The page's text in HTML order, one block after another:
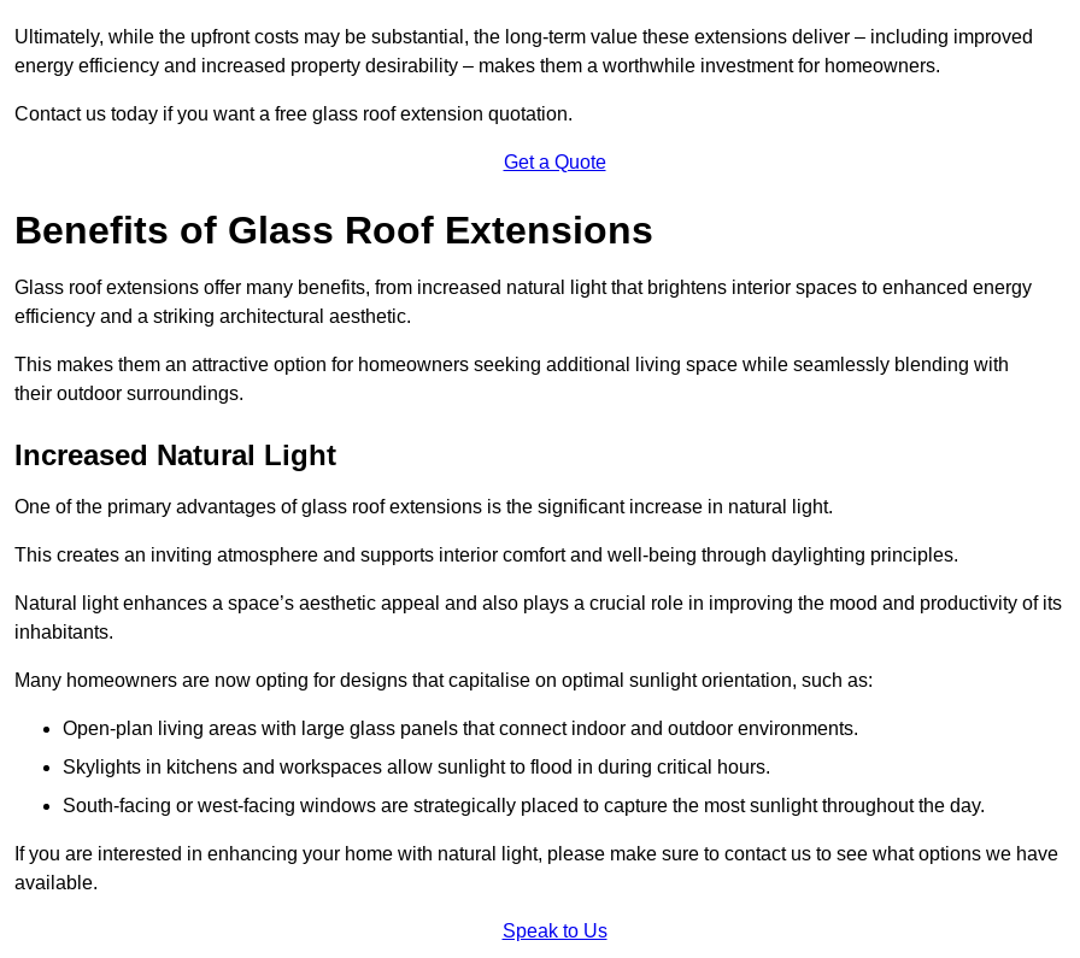
Ultimately, while the upfront costs may be substantial, the long-term value these extensions deliver – including improved
energy efficiency and increased property desirability – makes them a worthwhile investment for homeowners.
Contact us today if you want a free glass roof extension quotation.
Get a Quote
Benefits of Glass Roof Extensions
Glass roof extensions offer many benefits, from increased natural light that brightens interior spaces to enhanced energy
efficiency and a striking architectural aesthetic.
This makes them an attractive option for homeowners seeking additional living space while seamlessly blending with
their outdoor surroundings.
Increased Natural Light
One of the primary advantages of glass roof extensions is the significant increase in natural light.
This creates an inviting atmosphere and supports interior comfort and well-being through daylighting principles.
Natural light enhances a space’s aesthetic appeal and also plays a crucial role in improving the mood and productivity of its
inhabitants.
Many homeowners are now opting for designs that capitalise on optimal sunlight orientation, such as:
Open-plan living areas with large glass panels that connect indoor and outdoor environments.
Skylights in kitchens and workspaces allow sunlight to flood in during critical hours.
South-facing or west-facing windows are strategically placed to capture the most sunlight throughout the day.
If you are interested in enhancing your home with natural light, please make sure to contact us to see what options we have
available.
Speak to Us